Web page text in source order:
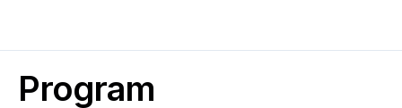
Program